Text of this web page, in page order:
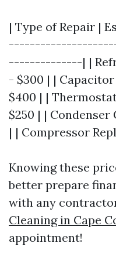
| Type of Repair |
--------------| |
- $300 | |
$400 | |
$250 | | Condenser
| | Compressor
Knowing these
better prepare
with any
Cleaning in Cape
appointment!